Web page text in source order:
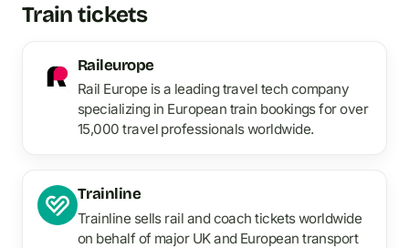
Train tickets
Raileurope
Rail Europe is a leading travel tech company
specializing in European train bookings for over
15,000 travel professionals worldwide.
Trainline
Trainline sells rail and coach tickets worldwide
on behalf of major UK and European transport